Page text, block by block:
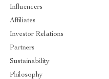
Influencers
Affiliates
Investor Relations
Partners
Sustainability
Philosophy